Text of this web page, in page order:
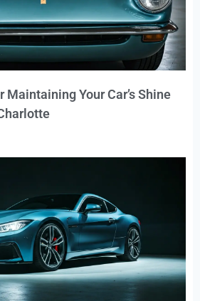
Maintaining Your Car’s Shine